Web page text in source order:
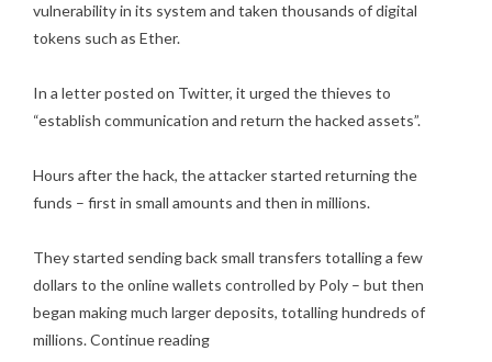
vulnerability in its system and taken thousands of digital
tokens such as Ether.
In a letter posted on Twitter, it urged the thieves to
“establish communication and return the hacked assets”.
Hours after the hack, the attacker started returning the
funds – first in small amounts and then in millions.
They started sending back small transfers totalling a few
dollars to the online wallets controlled by Poly – but then
began making much larger deposits, totalling hundreds of
millions.Continue reading